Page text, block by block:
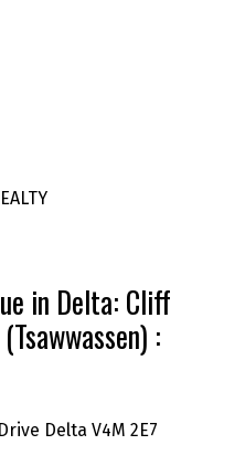
in Delta: Cliff
:
Delta V4M 2E7